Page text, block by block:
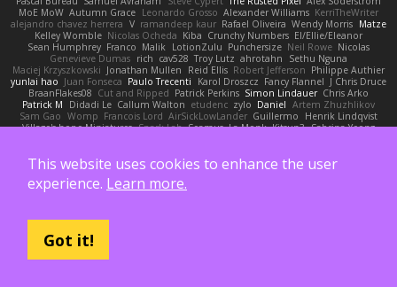
MoE MoW Autumn Grace Leonardo Grosso Alexander Williams KerriTheWriter
alejandro chavez herrera V ramandeep kaur Rafael Oliveira Wendy Morris Matze
Kelley Womble Nicolas Ocheda Kiba Crunchy Numbers El/Ellie/Eleanor
Sean Humphrey Franco Malik LotionZulu Punchersize Neil Rowe Nicolas
Genevieve Dumas rich cav528 Troy Lutz ahrotahn
Sethu Nguna
Maciej Krzyszkowski Jonathan Mullen Reid Ellis Robert Jefferson Philippe Authier
yunlai hao Juan Fonseca Paulo Trecenti Karol Droszcz Fancy Flannel J Chris Druce
BraanFlakes08 Cut and Ripped Patrick Perkins Simon Lindauer Chris Arko
Patrick M
Didadi Le Callum Walton etudenc zylo Daniel Artem Zhuzhlikov
Sam Gao Womp Francois Lord AirSickLowLander Guillermo
Henrik Lindqvist
Village's hope Miniatures Spark Lab Seamus La Monk Kitsun3 Sabrina Yeong
Diego Bermudez Raw Magic Kelly Tomlinson | Vision Space VuD Jaii Orozco
Padraic McQuarrie david james Toriten57
Almantas Vasiliauskas
Ralph Does Stuff
Andrew Islas
Ignacio
This website uses cookies to enhance the user
experience. Learn more.
Got it!